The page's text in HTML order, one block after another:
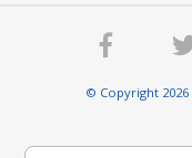
© Copyright